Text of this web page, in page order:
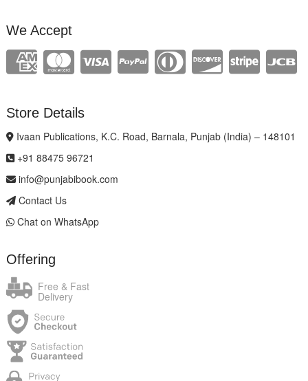
We Accept
Store Details
Ivaan Publications, K.C. Road, Barnala, Punjab (India) – 148101
+91 88475 96721
info@punjabibook.com
Contact Us
Chat on WhatsApp
Offering
Free & Fast
Delivery